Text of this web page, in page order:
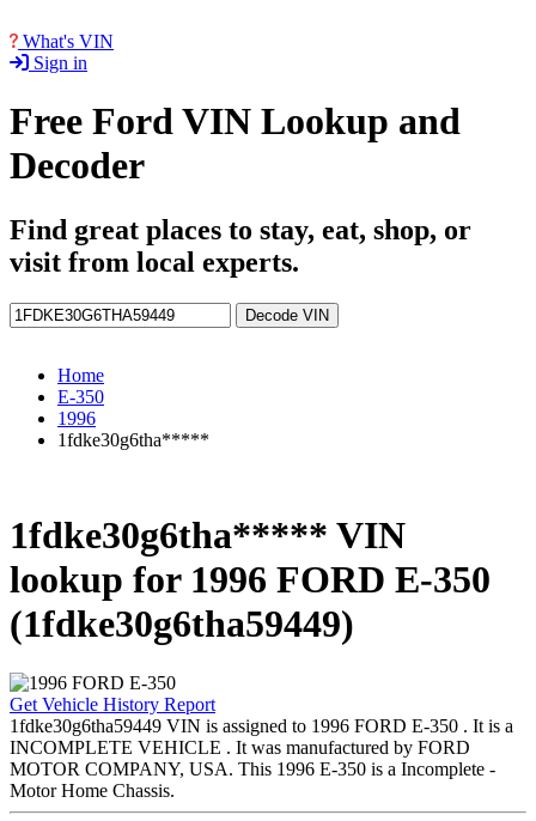
What's VIN
Sign in
Free Ford VIN Lookup and
Decoder
Find great places to stay, eat, shop, or
visit from local experts.
Decode VIN
Home
E-350
1996
1fdke30g6tha*****
1fdke30g6tha***** VIN
lookup for 1996 FORD E-350
(1fdke30g6tha59449)
Get Vehicle History Report
1fdke30g6tha59449 VIN is assigned to 1996 FORD E-350 . It is a
INCOMPLETE VEHICLE . It was manufactured by FORD
MOTOR COMPANY, USA. This 1996 E-350 is a Incomplete -
Motor Home Chassis.